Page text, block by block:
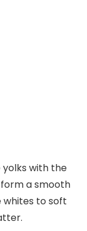
with the
a smooth
whites to soft